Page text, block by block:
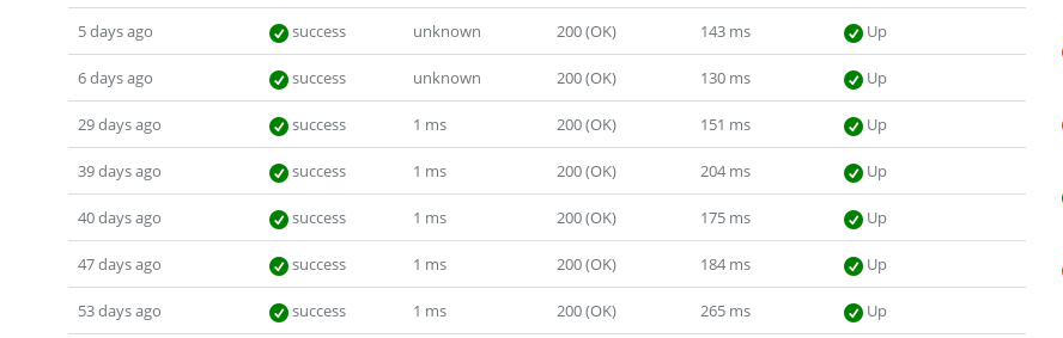
5 days ago success unknown 200 (OK) 143 ms Up
6 days ago success unknown 200 (OK) 130 ms Up
29 days ago success 1 ms 200 (OK) 151 ms Up
39 days ago success 1 ms 200 (OK) 204 ms Up
40 days ago success 1 ms 200 (OK) 175 ms Up
47 days ago success 1 ms 200 (OK) 184 ms Up
53 days ago success 1 ms 200 (OK) 265 ms Up